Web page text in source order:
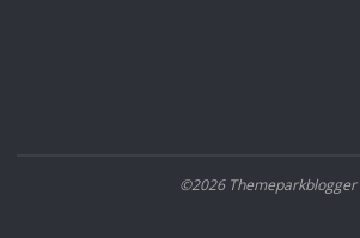
©2026 Themeparkblogger